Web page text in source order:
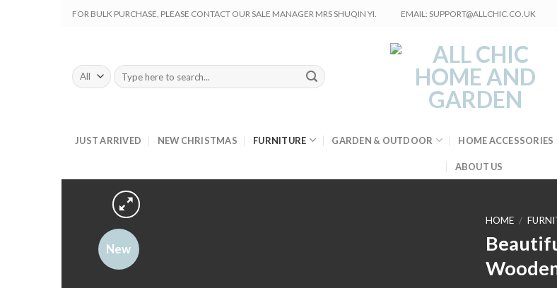
Skip
FOR BULK PURCHASE, PLEASE CONTACT OUR SALE MANAGER MRS SHUQIN YI. EMAIL: SUPPORT@ALLCHIC.CO.UK
Search
for:
JUST ARRIVED NEW CHRISTMAS FURNITURE GARDEN & OUTDOOR HOME ACCESSORIES
ABOUT US
New
HOME /